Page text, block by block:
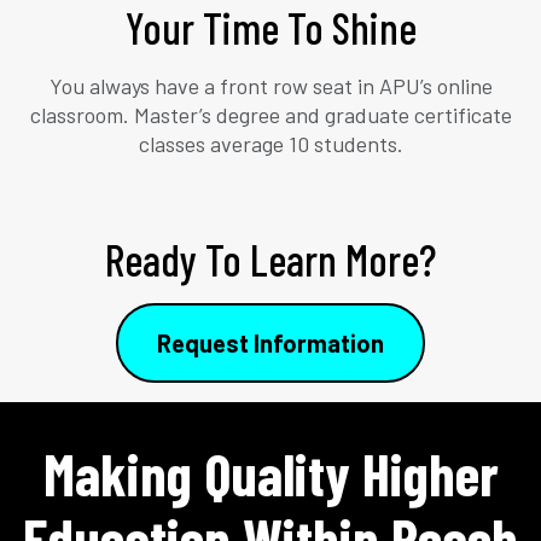
Your Time To Shine
You always have a front row seat in APU’s online
classroom. Master’s degree and graduate certificate
classes average 10 students.
Ready To Learn More?
Request Information
Making Quality Higher